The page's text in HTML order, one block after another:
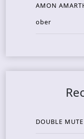
AMON
ober
DOUBLE